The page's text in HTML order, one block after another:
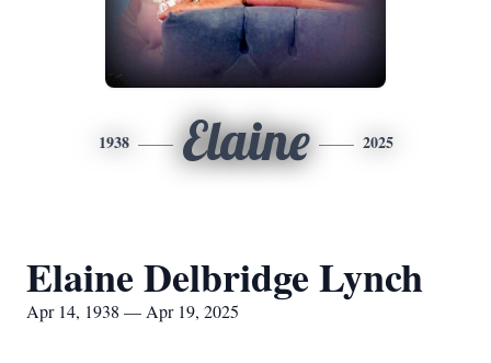
1938 Elaine 2025
Elaine Delbridge Lynch
Apr 14, 1938 — Apr 19, 2025